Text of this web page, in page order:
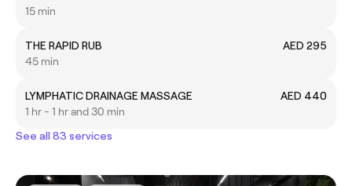
15 min
THE RAPID RUB
AED 295
45 min
LYMPHATIC DRAINAGE MASSAGE
AED 440
1 hr - 1 hr and 30 min
See all 83 services